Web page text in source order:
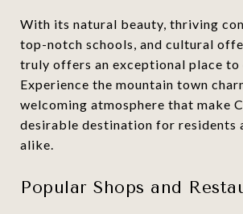
With its natural beauty, thriving
top-notch schools, and cultural
truly offers an exceptional place to
Experience the mountain town
welcoming atmosphere that make
desirable destination for residents
alike.
Popular Shops and